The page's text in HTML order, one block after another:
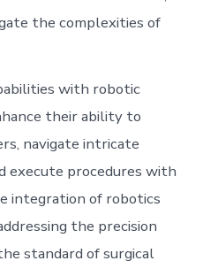
the complexities of
with robotic
their ability to
navigate intricate
execute procedures with
integration of robotics
the precision
standard of surgical